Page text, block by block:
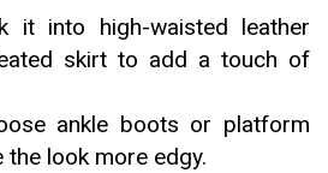
it into high-waisted leather
skirt to add a touch of
ankle boots or platform
the look more edgy.